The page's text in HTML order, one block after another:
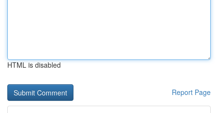
HTML is disabled
Report Page